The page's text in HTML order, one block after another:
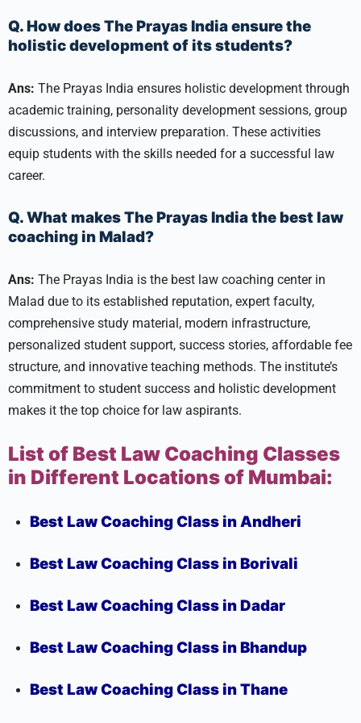
Q. How does The Prayas India ensure the
holistic development of its students?
Ans: The Prayas India ensures holistic development through
academic training, personality development sessions, group
discussions, and interview preparation. These activities
equip students with the skills needed for a successful law
career.
Q. What makes The Prayas India the best law
coaching in Malad?
Ans: The Prayas India is the best law coaching center in
Malad due to its established reputation, expert faculty,
comprehensive study material, modern infrastructure,
personalized student support, success stories, affordable fee
structure, and innovative teaching methods. The institute’s
commitment to student success and holistic development
makes it the top choice for law aspirants.
List of Best Law Coaching Classes
in Different Locations of Mumbai:
Best Law Coaching Class in Andheri
Best Law Coaching Class in Borivali
Best Law Coaching Class in Dadar
Best Law Coaching Class in Bhandup
Best Law Coaching Class in Thane